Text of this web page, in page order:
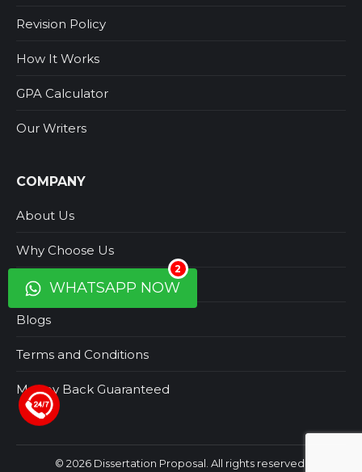
Revision Policy
How It Works
GPA Calculator
Our Writers
COMPANY
About Us
Why Choose Us
Contact Us
Blogs
Terms and Conditions
Money Back Guaranteed
© 2026 Dissertation Proposal. All rights reserved.
2
WHATSAPP NOW